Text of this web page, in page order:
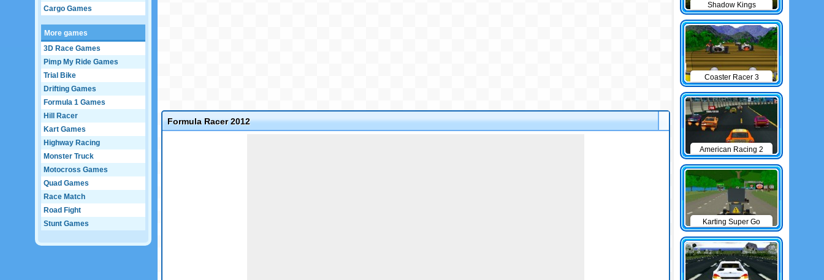
Cargo Games
More games
3D Race Games
Pimp My Ride Games
Trial Bike
Drifting Games
Formula 1 Games
Hill Racer
Kart Games
Highway Racing
Monster Truck
Motocross Games
Quad Games
Race Match
Road Fight
Stunt Games
Formula Racer 2012
Shadow Kings
Coaster Racer 3
American Racing 2
Karting Super Go